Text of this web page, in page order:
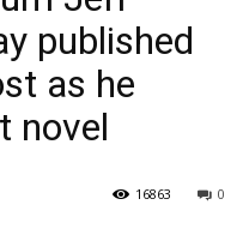
published
as he
novel
0
16863